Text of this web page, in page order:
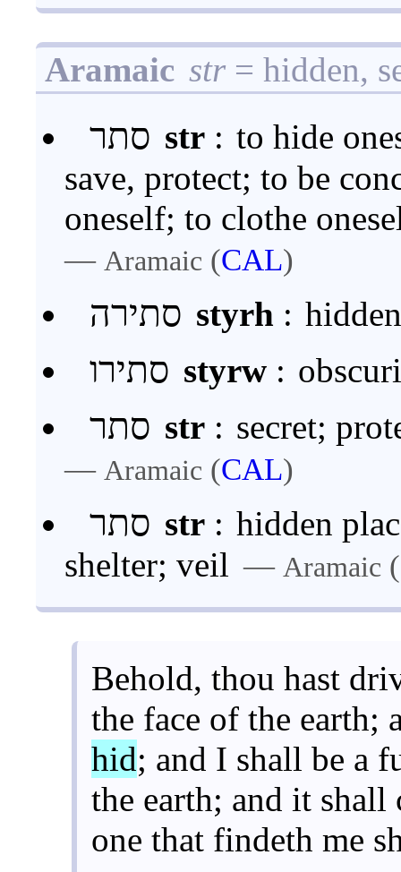
Aramaic str= hidden,
סתר str : to hide
save, protect; to be
oneself; to clothe
— Aramaic (CAL)
סתירה styrh :
סתירו styrw :
סתר str : secret;
— Aramaic (CAL)
סתר str : hidden
shelter; veil —Aramaic (
Behold, thou hast
the face of the earth;
hid; and I shall be a
the earth; and it shall
one that findeth me